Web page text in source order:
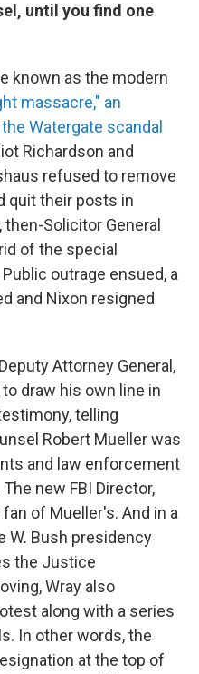
until you find one
known as the modern
massacre," an
Watergate scandal
Richardson and
refused to remove
quit their posts in
Solicitor General
of the special
outrage ensued, a
and Nixon resigned
Attorney General,
draw his own line in
telling
Robert Mueller was
and law enforcement
new FBI Director,
of Mueller's. And in a
W. Bush presidency
the Justice
Wray also
along with a series
In other words, the
at the top of